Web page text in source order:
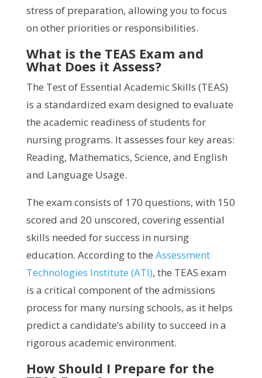
stress of preparation, allowing you to focus
on other priorities or responsibilities.
What is the TEAS Exam and
What Does it Assess?
The Test of Essential Academic Skills (TEAS)
is a standardized exam designed to evaluate
the academic readiness of students for
nursing programs. It assesses four key areas:
Reading, Mathematics, Science, and English
and Language Usage.
The exam consists of 170 questions, with 150
scored and 20 unscored, covering essential
skills needed for success in nursing
education. According to the Assessment
Technologies Institute (ATI), the TEAS exam
is a critical component of the admissions
process for many nursing schools, as it helps
predict a candidate’s ability to succeed in a
rigorous academic environment.
How Should I Prepare for the